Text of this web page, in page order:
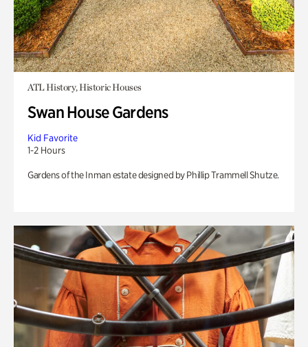
ATL History, Historic Houses
Swan House Gardens
Kid Favorite
1-2 Hours
Gardens of the Inman estate designed by Phillip Trammell Shutze.